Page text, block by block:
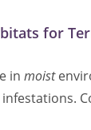
for
in moist